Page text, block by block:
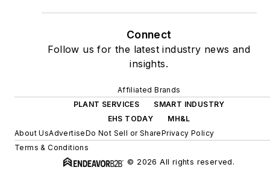
Connect
Follow us for the latest industry news and
insights.
Affiliated Brands
PLANT SERVICES
SMART INDUSTRY
EHS TODAY
MH&L
About UsAdvertiseDo Not Sell or SharePrivacy Policy
Terms & Conditions
© 2026 All rights reserved.